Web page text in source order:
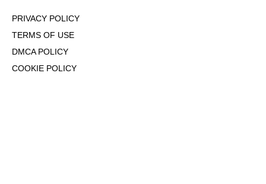
PRIVACY POLICY
TERMS OF USE
DMCA POLICY
COOKIE POLICY